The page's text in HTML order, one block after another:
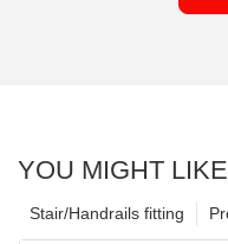
YOU MIGHT LIKE
Stair/Handrails fitting